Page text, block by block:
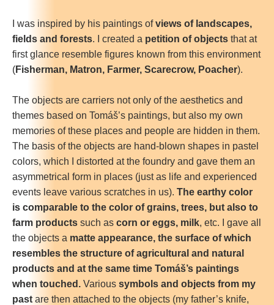
I was inspired by his paintings ofviews of landscapes,
fields and forests. I created a petition of objects that at
first glance resemble figures known from this environment
(Fisherman, Matron, Farmer, Scarecrow, Poacher).
The objects are carriers not only of the aesthetics and
themes based on Tomáš’s paintings, but also my own
memories of these places and people are hidden in them.
The basis of the objects are hand-blown shapes in pastel
colors, which I distorted at the foundry and gave them an
asymmetrical form in places (just as life and experienced
events leave various scratches in us). The earthy color
is comparable to the color of grains, trees, but also to
farm products such as corn or eggs, milk, etc. I gave all
the objects a matte appearance, the surface of which
resembles the structure of agricultural and natural
products and at the same time Tomáš’s paintings
when touched. Various symbols and objects from my
past are then attached to the objects (my father’s knife,